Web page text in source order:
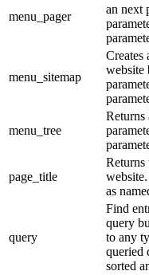
menu_pager
an next
menu_sitemap
Creates
website
menu_tree
page_title
Returns
as
query
Find
query
to any
queried
sorted